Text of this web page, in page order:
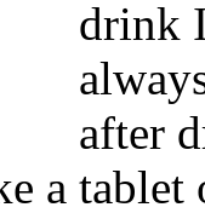
drink
after
a